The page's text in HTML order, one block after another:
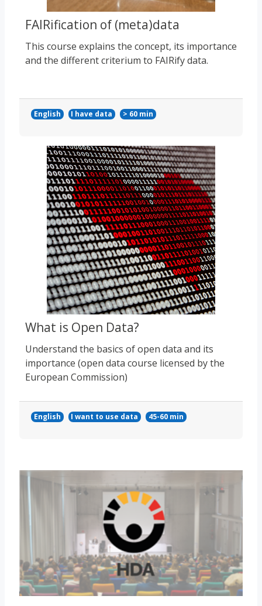
FAIRification of (meta)data
This course explains the concept, its importance
and the different criterium to FAIRify data.
English I have data > 60 min
Course image
What is Open Data?
Understand the basics of open data and its
importance (open data course licensed by the
European Commission)
English I want to use data 45-60 min